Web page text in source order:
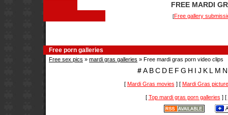
FREE MARDI
[Free gallery
Free porn galleries
Free sex pics » mardi gras galleries » Free mardi gras porn video clips
#A BC D E F G H I J K L M N
[ Mardi Gras movies ] [ Mardi Gras
[ Top mardi gras porn galleries ] [